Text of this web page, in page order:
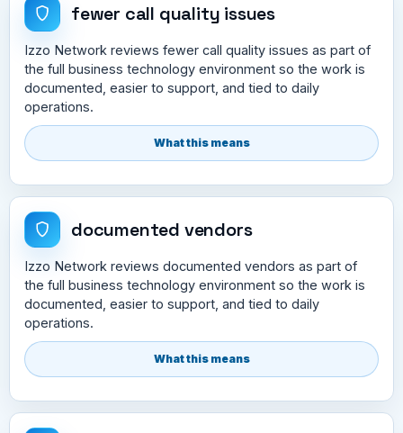
fewer call quality issues
Izzo Network reviews fewer call quality issues as part of
the full business technology environment so the work is
documented, easier to support, and tied to daily
operations.
What this means
documented vendors
Izzo Network reviews documented vendors as part of
the full business technology environment so the work is
documented, easier to support, and tied to daily
operations.
What this means